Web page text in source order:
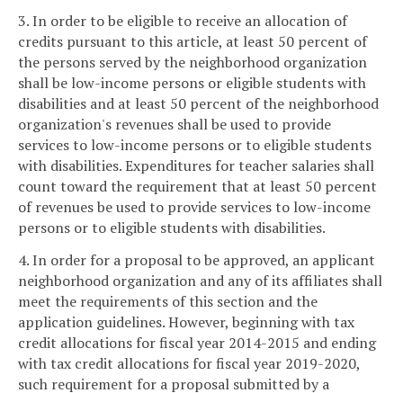
3. In order to be eligible to receive an allocation of
credits pursuant to this article, at least 50 percent of
the persons served by the neighborhood organization
shall be low-income persons or eligible students with
disabilities and at least 50 percent of the neighborhood
organization's revenues shall be used to provide
services to low-income persons or to eligible students
with disabilities. Expenditures for teacher salaries shall
count toward the requirement that at least 50 percent
of revenues be used to provide services to low-income
persons or to eligible students with disabilities.
4. In order for a proposal to be approved, an applicant
neighborhood organization and any of its affiliates shall
meet the requirements of this section and the
application guidelines. However, beginning with tax
credit allocations for fiscal year 2014-2015 and ending
with tax credit allocations for fiscal year 2019-2020,
such requirement for a proposal submitted by a